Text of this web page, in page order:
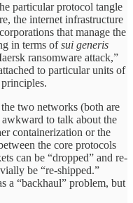
particular protocol tangle
the internet infrastructure
that manage the
in terms ofsui generis
ransomware attack,”
to particular units of
two networks (both are
to talk about the
containerization or the
the core protocols
can be “dropped” and re-
be “re-shipped.”
a “backhaul” problem, but